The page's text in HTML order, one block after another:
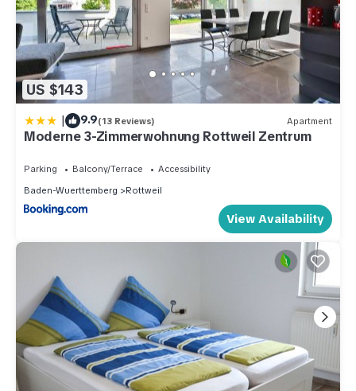
US $143
| 9.9(13 Reviews) Apartment
Moderne 3-Zimmerwohnung Rottweil Zentrum
Parking Balcony/Terrace
Accessibility
Baden-Wuerttemberg
Rottweil
View Availability